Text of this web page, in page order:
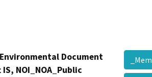
Document
NOI_NOA_Public